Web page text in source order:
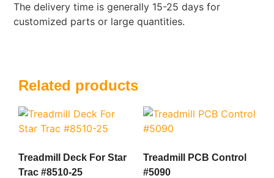
The delivery time is generally 15-25 days for
customized parts or large quantities.
Related products
Treadmill Deck For Star
Trac #8510-25
Treadmill PCB Control
#5090